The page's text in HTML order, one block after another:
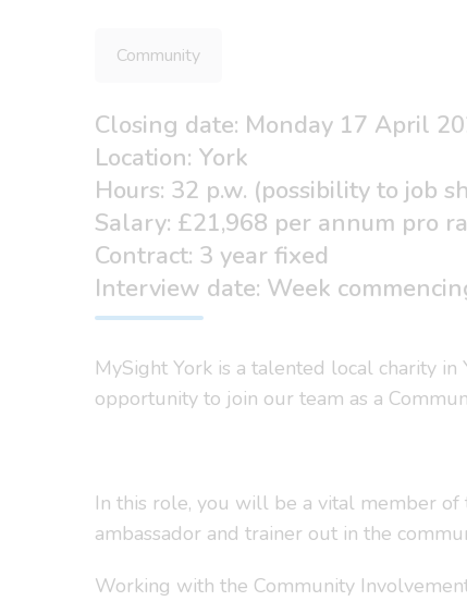
Community
Closing date: Monday 17 April
Location: York
Hours: 32 p.w. (possibility to job
Salary: £21,968 per annum pro
Contract: 3 year fixed
Interview date: Week
MySight York is a talented local charity
opportunity to join our team as a
In this role, you will be a vital member
ambassador and trainer out in the
Working with the Community